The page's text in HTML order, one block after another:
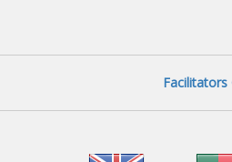
Facilitators